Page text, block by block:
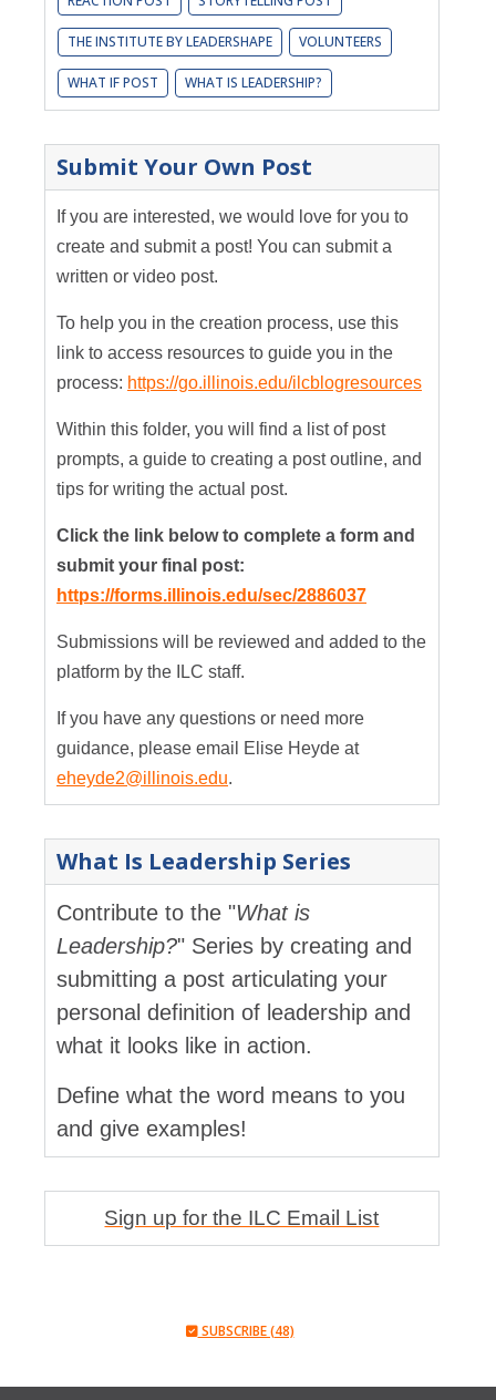
THE INSTITUTE BY LEADERSHAPE VOLUNTEERS
WHAT IF POST WHAT IS LEADERSHIP?
Submit Your Own Post
If you are interested, we would love for you to
create and submit a post! You can submit a
written or video post.
To help you in the creation process, use this
link to access resources to guide you in the
process: https://go.illinois.edu/ilcblogresources
Within this folder, you will find a list of post
prompts, a guide to creating a post outline, and
tips for writing the actual post.
Click the link below to complete a form and
submit your final post:
https://forms.illinois.edu/sec/2886037
Submissions will be reviewed and added to the
platform by the ILC staff.
If you have any questions or need more
guidance, please email Elise Heyde at
eheyde2@illinois.edu.
What Is Leadership Series
Contribute to the "What is
Leadership?" Series by creating and
submitting a post articulating your
personal definition of leadership and
what it looks like in action.
Define what the word means to you
and give examples!
Sign up for the ILC Email List
SUBSCRIBE (48)